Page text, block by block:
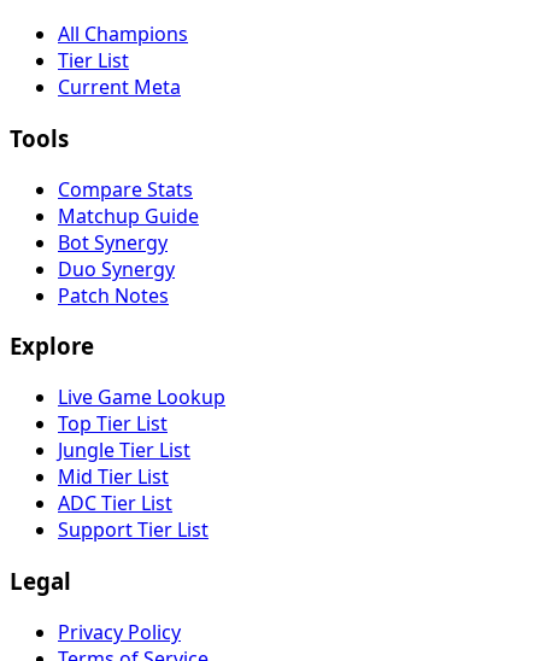
All Champions
Tier List
Current Meta
Tools
Compare Stats
Matchup Guide
Bot Synergy
Duo Synergy
Patch Notes
Explore
Live Game Lookup
Top Tier List
Jungle Tier List
Mid Tier List
ADC Tier List
Support Tier List
Legal
Privacy Policy